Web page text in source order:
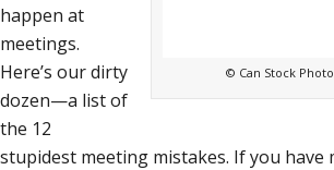
© Can Stock
happen at
meetings.
Here’s our dirty
dozen—a list of
the 12
stupidest meeting mistakes. If you have